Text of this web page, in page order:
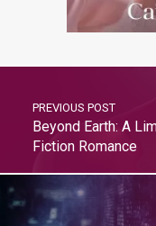
PREVIOUS POST
Beyond Earth: A
Fiction Romance